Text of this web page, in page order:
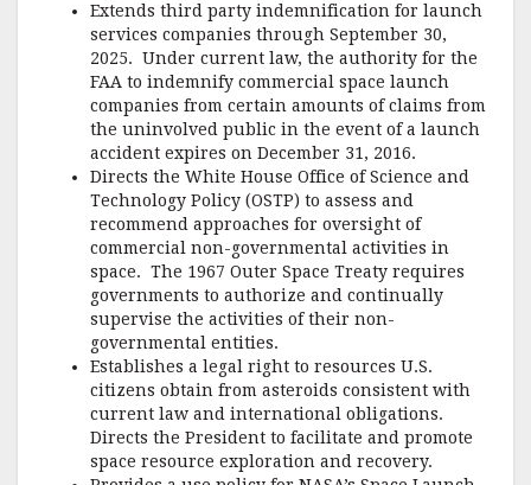
Extends third party indemnification for launch
services companies through September 30,
2025. Under current law, the authority for the
FAA to indemnify commercial space launch
companies from certain amounts of claims from
the uninvolved public in the event of a launch
accident expires on December 31, 2016.
Directs the White House Office of Science and
Technology Policy (OSTP) to assess and
recommend approaches for oversight of
commercial non-governmental activities in
space. The 1967 Outer Space Treaty requires
governments to authorize and continually
supervise the activities of their non-
governmental entities.
Establishes a legal right to resources U.S.
citizens obtain from asteroids consistent with
current law and international obligations.
Directs the President to facilitate and promote
space resource exploration and recovery.